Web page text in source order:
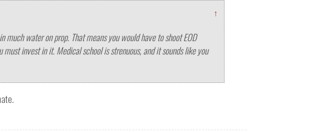
↑
water on prop. That means you would have to shoot EOD
invest in it. Medical school is strenuous, and it sounds like you